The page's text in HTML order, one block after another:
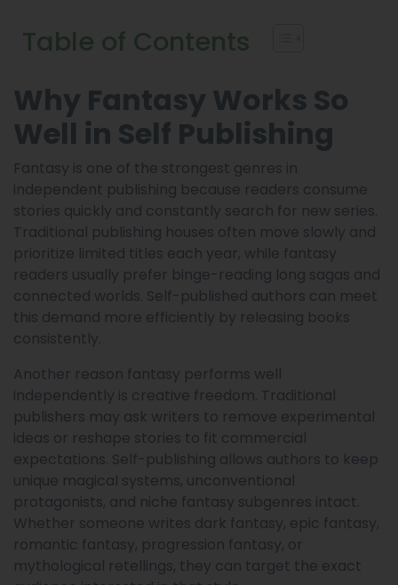
Table of Contents
Why Fantasy Works So
Well in Self Publishing
Fantasy is one of the strongest genres in
independent publishing because readers consume
stories quickly and constantly search for new series.
Traditional publishing houses often move slowly and
prioritize limited titles each year, while fantasy
readers usually prefer binge-reading long sagas and
connected worlds. Self-published authors can meet
this demand more efficiently by releasing books
consistently.
Another reason fantasy performs well
independently is creative freedom. Traditional
publishers may ask writers to remove experimental
ideas or reshape stories to fit commercial
expectations. Self-publishing allows authors to keep
unique magical systems, unconventional
protagonists, and niche fantasy subgenres intact.
Whether someone writes dark fantasy, epic fantasy,
romantic fantasy, progression fantasy, or
mythological retellings, they can target the exact